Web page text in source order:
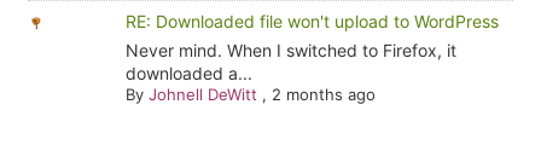
RE: Downloaded file won't upload to WordPress
Never mind. When I switched to Firefox, it
downloaded a...
By Johnell DeWitt , 2 months ago